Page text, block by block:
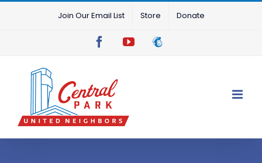
Join Our Email List Store Donate
FacebookYouTubeMailchimp